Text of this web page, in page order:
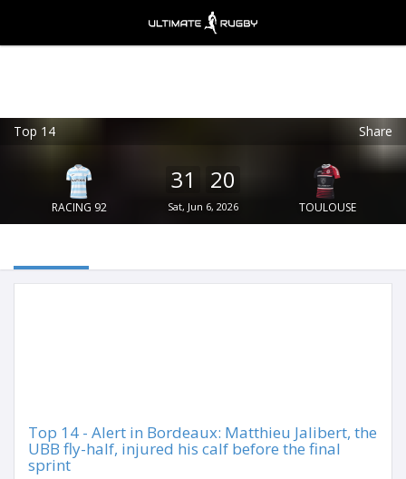
Top 14 Share
RACING 92
31 20
Sat, Jun 6, 2026 TOULOUSE
Top 14 - Alert in Bordeaux: Matthieu Jalibert, the
UBB fly-half, injured his calf before the final
sprint
FREE - In Google Play
VIEW